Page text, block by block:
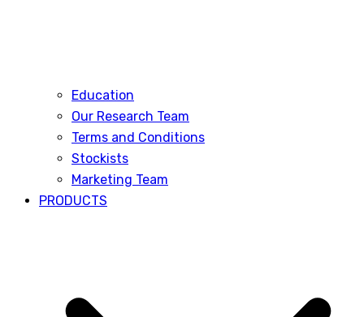
Education
Our Research Team
Terms and Conditions
Stockists
Marketing Team
PRODUCTS